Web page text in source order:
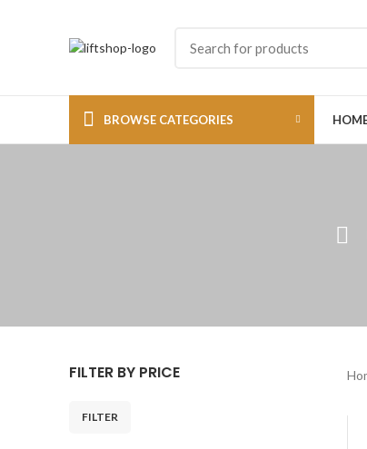
BROWSE CATEGORIES
FILTER BY PRICE
FILTER